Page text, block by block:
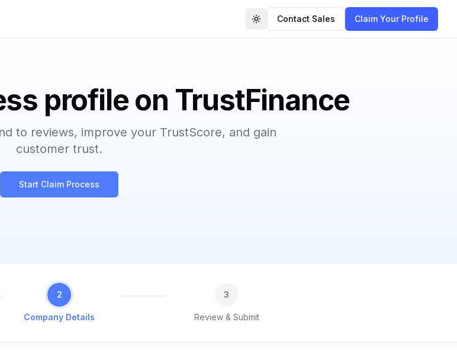
Toggle theme
Contact Sales Claim Your Profile
profile on TrustFinance
to reviews, improve your TrustScore, and gain
customer trust.
Start Claim Process
2
Company Details
3
Review & Submit